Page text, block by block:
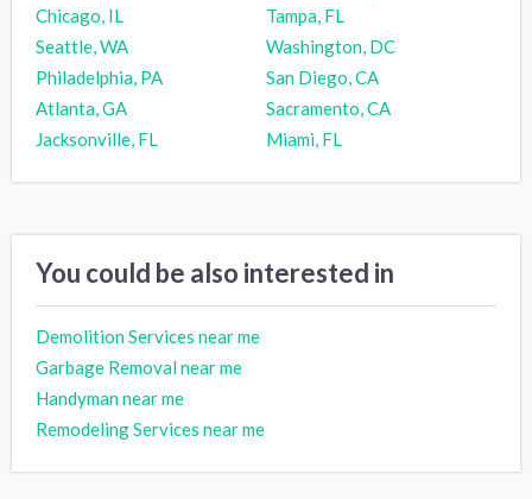
Chicago, IL
Tampa, FL
Seattle, WA
Washington, DC
Philadelphia, PA
San Diego, CA
Atlanta, GA
Sacramento, CA
Jacksonville, FL
Miami, FL
You could be also interested in
Demolition Services near me
Garbage Removal near me
Handyman near me
Remodeling Services near me